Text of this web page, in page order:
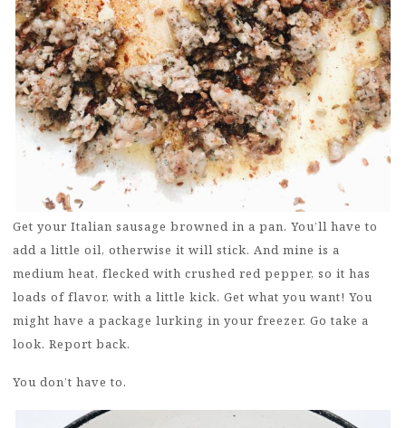
Get your Italian sausage browned in a pan. You’ll have to
add a little oil, otherwise it will stick. And mine is a
medium heat, flecked with crushed red pepper, so it has
loads of flavor, with a little kick. Get what you want! You
might have a package lurking in your freezer. Go take a
look. Report back.
You don’t have to.